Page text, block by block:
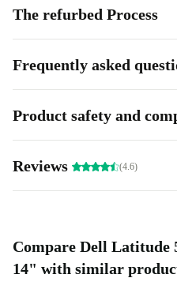
The refurbed Process
Frequently asked
Product safety and
Reviews (4.6)
Compare Dell Latitude
14" with similar